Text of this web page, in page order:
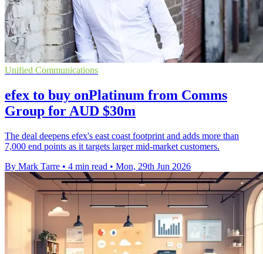
Unified Communications
efex to buy onPlatinum from Comms
Group for AUD $30m
The deal deepens efex's east coast footprint and adds more than
7,000 end points as it targets larger mid-market customers.
By Mark Tarre • 4 min read • Mon, 29th Jun 2026